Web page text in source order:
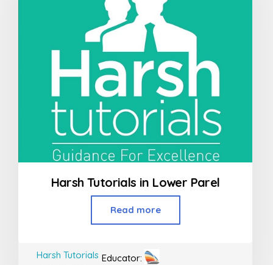
Harsh Tutorials in Lower Parel
Read more
Educator:
Harsh Tutorials